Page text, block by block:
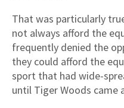
That was particularly
not always afford the
frequently denied the
they could afford the
sport that had wide-
until Tiger Woods came